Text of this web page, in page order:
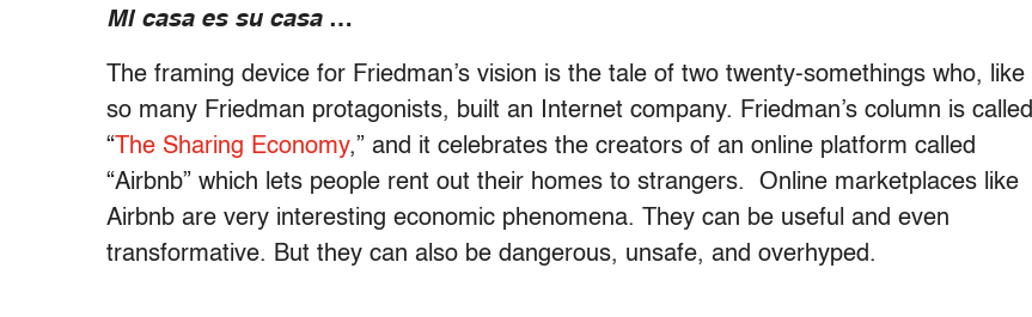
Mi casa es su casa…
The framing device for Friedman’s vision is the tale of two twenty-somethings who, like
so many Friedman protagonists, built an Internet company. Friedman’s column is called
“ The Sharing Economy,” and it celebrates the creators of an online platform called
“Airbnb” which lets people rent out their homes to strangers. Online marketplaces like
Airbnb are very interesting economic phenomena. They can be useful and even
transformative. But they can also be dangerous, unsafe, and overhyped.